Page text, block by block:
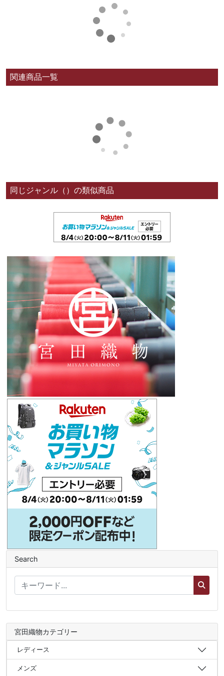
関連商品一覧
同じジャンル（）の類似商品
Search
宮田織物カテゴリー
レディース
メンズ